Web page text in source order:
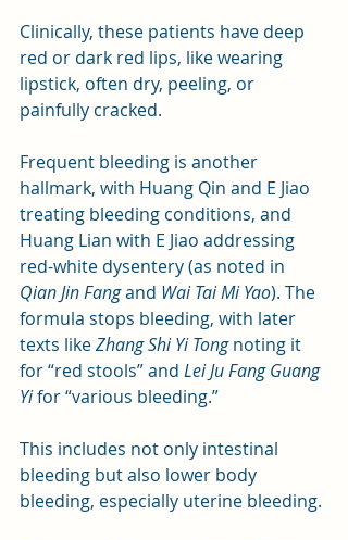
Clinically, these patients have deep
red or dark red lips, like wearing
lipstick, often dry, peeling, or
painfully cracked.
Frequent bleeding is another
hallmark, with Huang Qin and E Jiao
treating bleeding conditions, and
Huang Lian with E Jiao addressing
red-white dysentery (as noted in
Qian Jin Fang and Wai Tai Mi Yao). The
formula stops bleeding, with later
texts like Zhang Shi Yi Tong noting it
for “red stools” and Lei Ju Fang Guang
Yi for “various bleeding.”
This includes not only intestinal
bleeding but also lower body
bleeding, especially uterine bleeding.